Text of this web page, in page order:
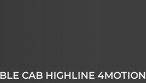
CAB HIGHLINE 4MOTION